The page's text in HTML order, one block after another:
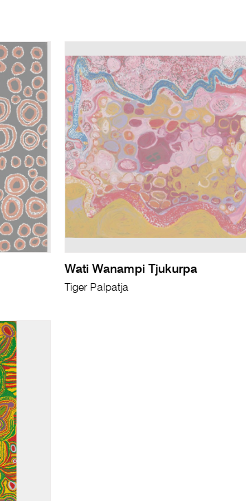
Wati Wanampi Tjukurpa
Tiger Palpatja